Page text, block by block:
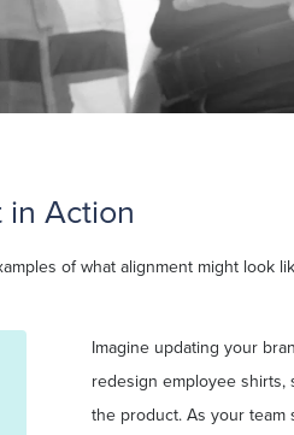
Action
of what alignment might look
Imagine updating your
redesign employee shirts,
the product. As your